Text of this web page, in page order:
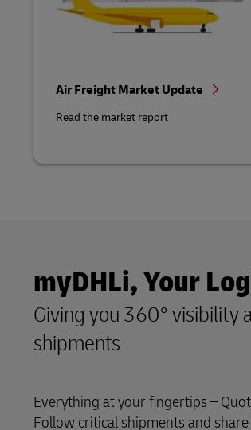
Air Freight Market Update
Read the market report
myDHLi, Your
Giving you 360° visibility
shipments
Everything at your fingertips –
Follow critical shipments and